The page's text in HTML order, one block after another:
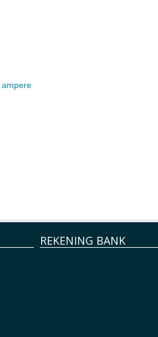
ampere
REKENING BANK